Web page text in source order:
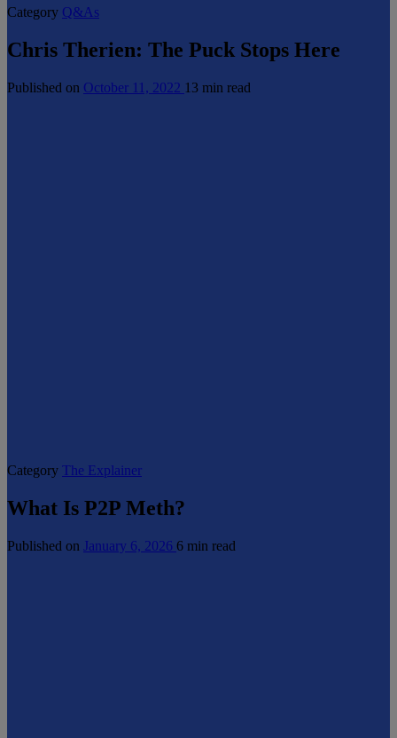
Category Q&As
Chris Therien: The Puck Stops Here
Published on October 11, 2022 13 min read
Category The Explainer
What Is P2P Meth?
Published on January 6, 2026 6 min read